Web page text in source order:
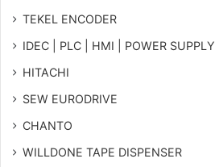
TEKEL ENCODER
IDEC | PLC | HMI | POWER SUPPLY
HITACHI
SEW EURODRIVE
CHANTO
WILLDONE TAPE DISPENSER